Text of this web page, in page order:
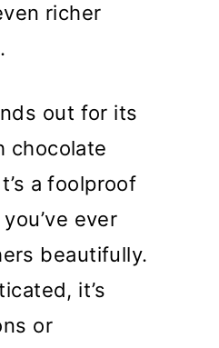
richer
out for its
chocolate
a foolproof
ever
beautifully.
it’s
or